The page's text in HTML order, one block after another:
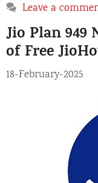
Leave a
Jio Plan 949
of Free
18-February-2025